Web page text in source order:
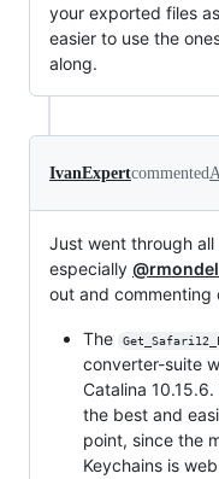
your exported files
easier to use the
along.
IvanExpertcommented
Just went through
especially
out and commenting
The
converter-suite
Catalina
the best and
point, since the
Keychains is